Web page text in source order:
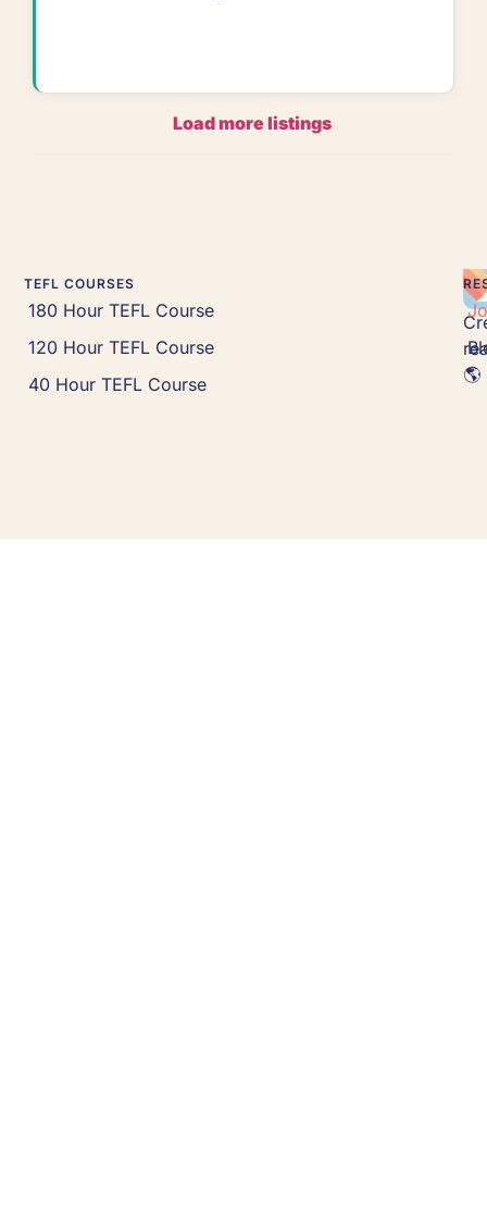
Load more listings
🌎
TEFL COURSES
180 Hour TEFL Course
120 Hour TEFL Course
40 Hour TEFL Course